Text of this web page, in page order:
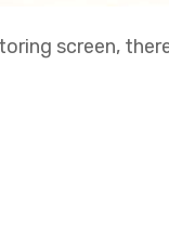
screen,